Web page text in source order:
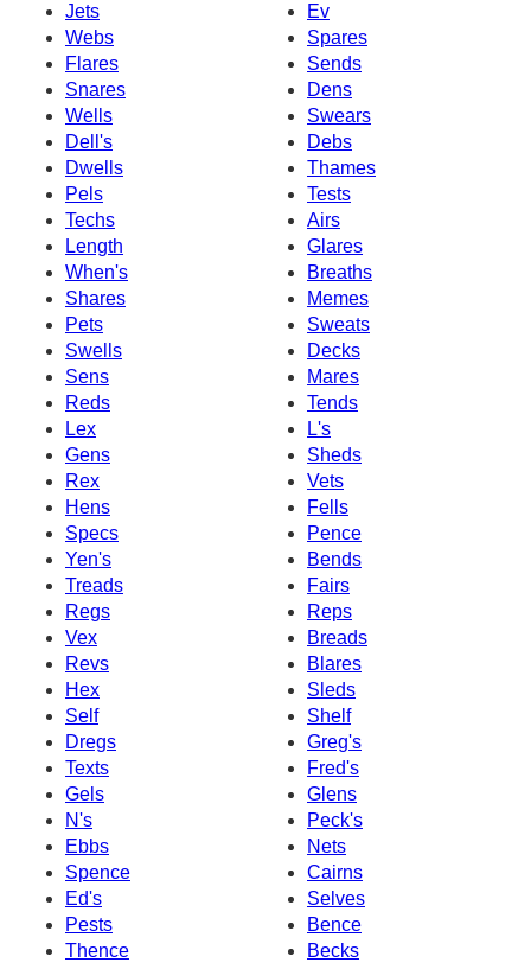
Jets
Ev
Webs
Spares
Flares
Sends
Snares
Dens
Wells
Swears
Dell's
Debs
Dwells
Thames
Pels
Tests
Techs
Airs
Length
Glares
When's
Breaths
Shares
Memes
Pets
Sweats
Swells
Decks
Sens
Mares
Reds
Tends
Lex
L's
Gens
Sheds
Rex
Vets
Hens
Fells
Specs
Pence
Yen's
Bends
Treads
Fairs
Regs
Reps
Vex
Breads
Revs
Blares
Hex
Sleds
Self
Shelf
Dregs
Greg's
Texts
Fred's
Gels
Glens
N's
Peck's
Ebbs
Nets
Spence
Cairns
Ed's
Selves
Pests
Bence
Thence
Becks